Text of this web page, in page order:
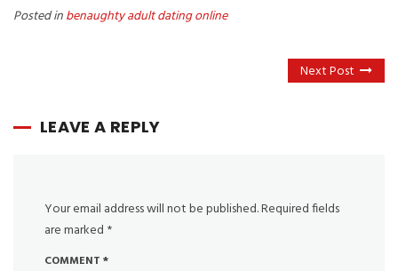
Posted inbenaughty adult dating online
Next Post
LEAVE A REPLY
Your email address will not be published.Required fields
are marked *
COMMENT *